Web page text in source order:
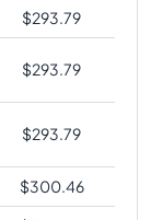
$293.79
$293.79
$293.79
$300.46